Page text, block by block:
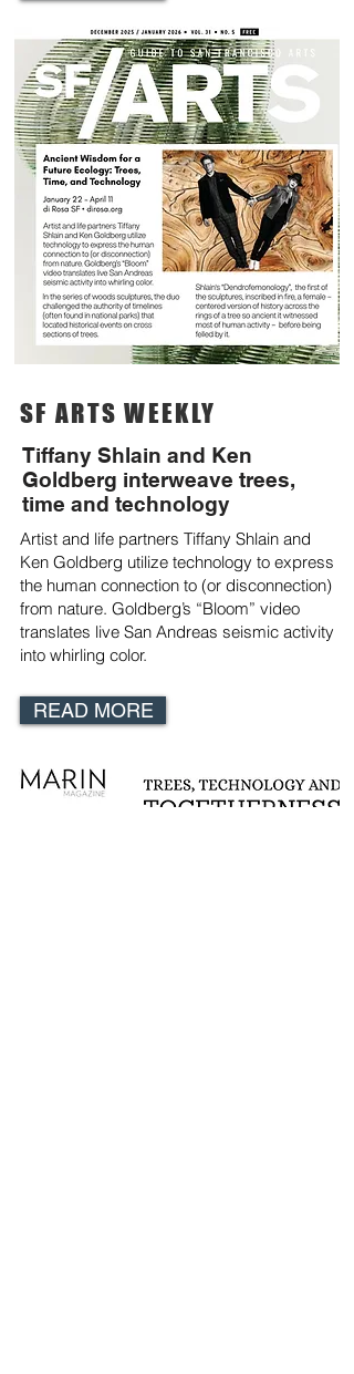
SF ARTS WEEKLY
Tiffany Shlain and Ken
Goldberg interweave trees,
time and technology
Artist and life partners Tiffany Shlain and
Ken Goldberg utilize technology to express
the human connection to (or disconnection)
from nature. Goldberg’s “Bloom” video
translates live San Andreas seismic activity
into whirling color.
READ MORE